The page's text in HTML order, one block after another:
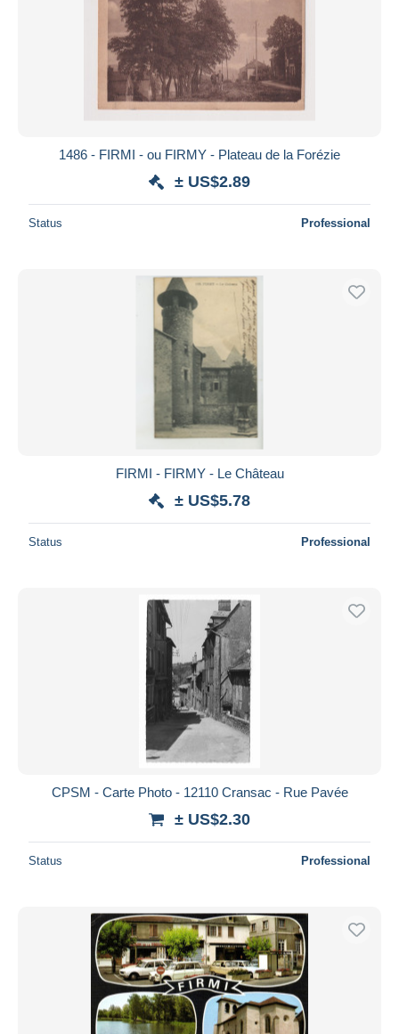
1486 - FIRMI - ou FIRMY - Plateau de la Forézie
± US$2.89
Status Professional
FIRMI - FIRMY - Le Château
± US$5.78
Status Professional
CPSM - Carte Photo - 12110 Cransac - Rue Pavée
± US$2.30
Status Professional